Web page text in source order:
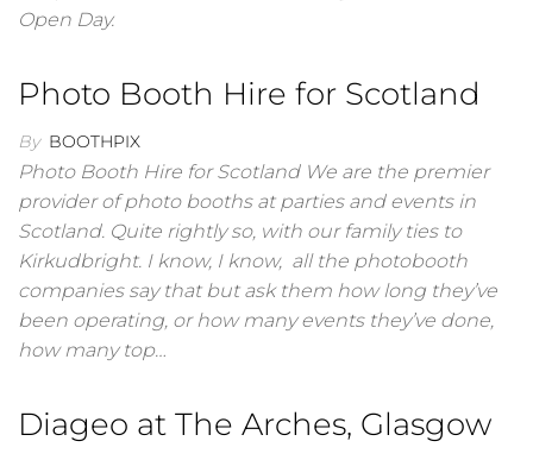
Open Day.
Photo Booth Hire for Scotland
By BOOTHPIX
Photo Booth Hire for Scotland We are the premier
provider of photo booths at parties and events in
Scotland. Quite rightly so, with our family ties to
Kirkudbright. I know, I know, all the photobooth
companies say that but ask them how long they’ve
been operating, or how many events they’ve done,
how many top…
Diageo at The Arches, Glasgow